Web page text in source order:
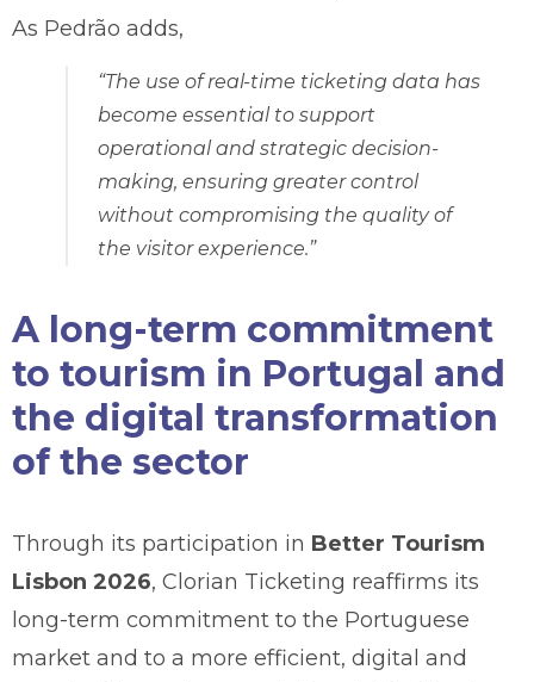
As Pedrão adds,
“The use of real-time ticketing data has
become essential to support
operational and strategic decision-
making, ensuring greater control
without compromising the quality of
the visitor experience.”
A long-term commitment
to tourism in Portugal and
the digital transformation
of the sector
Through its participation in Better Tourism
Lisbon 2026, Clorian Ticketing reaffirms its
long-term commitment to the Portuguese
market and to a more efficient, digital and